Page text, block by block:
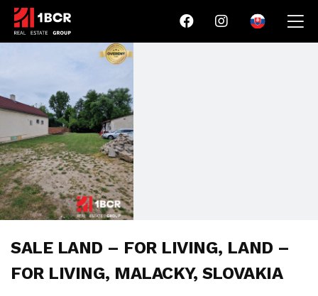
SALE LAND – FOR LIVING, LAND –
FOR LIVING, MALACKY, SLOVAKIA